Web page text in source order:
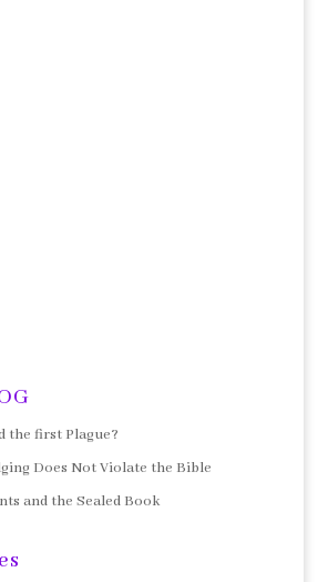
the first Plague?
Does Not Violate the Bible
and the Sealed Book